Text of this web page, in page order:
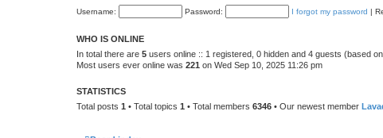
Username: Password: I forgot my password |
WHO IS ONLINE
In total there are 5 users online :: 1 registered, 0 hidden and 4 guests (based
Most users ever online was 221 on Wed Sep 10, 2025 11:26 pm
STATISTICS
Total posts 1 • Total topics 1 • Total members 6346 • Our newest member